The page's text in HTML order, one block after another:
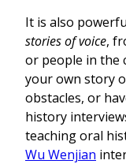
It is also
stories of voice,
or people in the
your own story
obstacles, or
history
teaching oral
Wu Wenjian